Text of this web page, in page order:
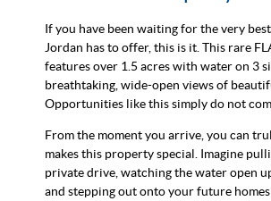
If you have been waiting for the very
Jordan has to offer, this is it. This rare
features over 1.5 acres with water on 3
breathtaking, wide-open views of
Opportunities like this simply do not
From the moment you arrive, you can
makes this property special. Imagine
private drive, watching the water open
and stepping out onto your future